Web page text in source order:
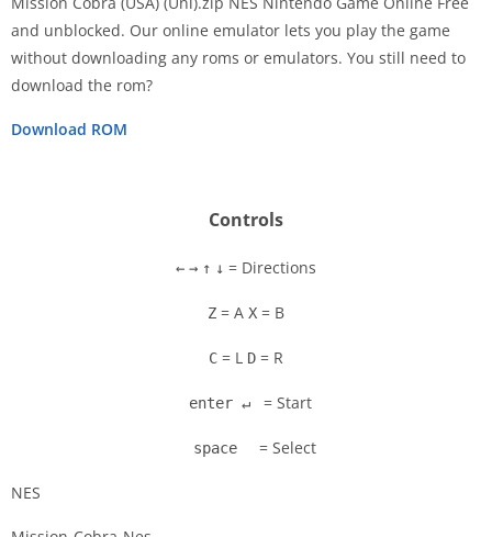
and unblocked. Our online emulator lets you play the game
without downloading any roms or emulators. You still need to
download the rom?
Download ROM
Controls
← → ↑ ↓ = Directions
Z = A X = B
C = L D = R
enter ↵ = Start
space = Select
NES